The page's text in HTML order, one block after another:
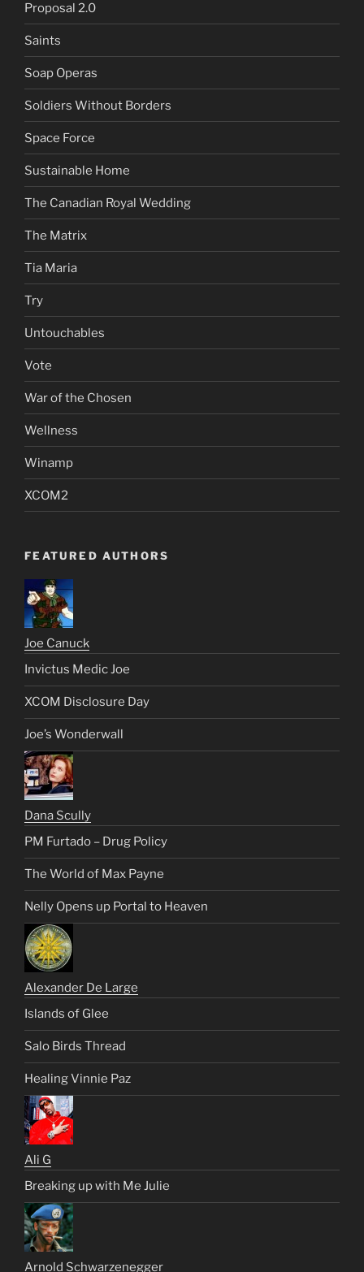
Proposal 2.0
Saints
Soap Operas
Soldiers Without Borders
Space Force
Sustainable Home
The Canadian Royal Wedding
The Matrix
Tia Maria
Try
Untouchables
Vote
War of the Chosen
Wellness
Winamp
XCOM2
FEATURED AUTHORS
Joe Canuck
Invictus Medic Joe
XCOM Disclosure Day
Joe’s Wonderwall
Dana Scully
PM Furtado – Drug Policy
The World of Max Payne
Nelly Opens up Portal to Heaven
Alexander De Large
Islands of Glee
Salo Birds Thread
Healing Vinnie Paz
Ali G
Breaking up with Me Julie
Arnold Schwarzenegger